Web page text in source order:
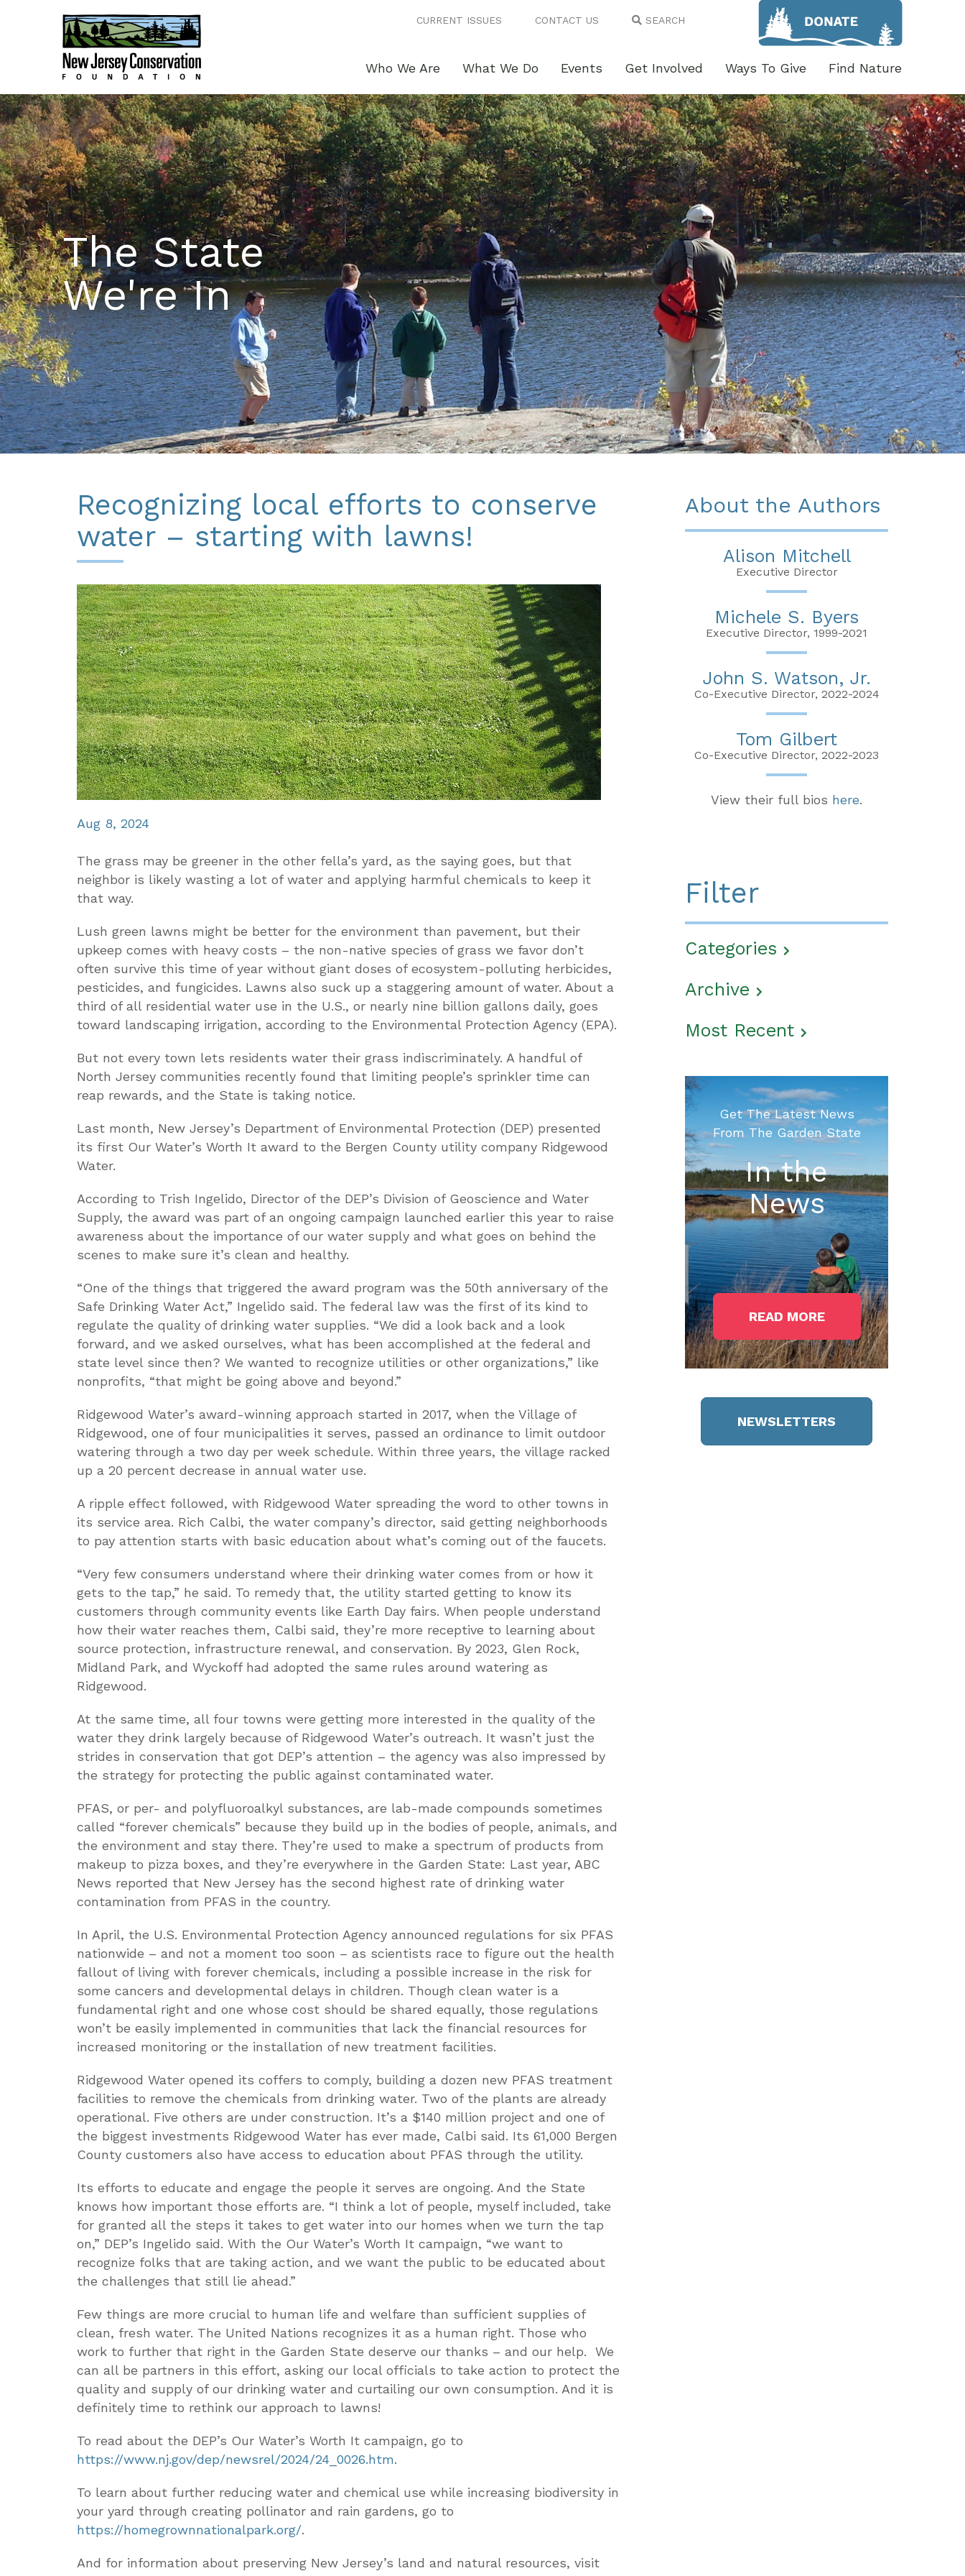
CURRENT ISSUES CONTACT US SEARCH
Who We Are What We Do Events Get Involved Ways To Give Find Nature
The State
We're In
Recognizing local efforts to conserve
water – starting with lawns!
Aug 8, 2024
The grass may be greener in the other fella’s yard, as the saying goes, but that
neighbor is likely wasting a lot of water and applying harmful chemicals to keep it
that way.
Lush green lawns might be better for the environment than pavement, but their
upkeep comes with heavy costs – the non-native species of grass we favor don’t
often survive this time of year without giant doses of ecosystem-polluting herbicides,
pesticides, and fungicides. Lawns also suck up a staggering amount of water. About a
third of all residential water use in the U.S., or nearly nine billion gallons daily, goes
toward landscaping irrigation, according to the Environmental Protection Agency (EPA).
But not every town lets residents water their grass indiscriminately. A handful of
North Jersey communities recently found that limiting people’s sprinkler time can
reap rewards, and the State is taking notice.
Last month, New Jersey’s Department of Environmental Protection (DEP) presented
its first Our Water’s Worth It award to the Bergen County utility company Ridgewood
Water.
According to Trish Ingelido, Director of the DEP’s Division of Geoscience and Water
Supply, the award was part of an ongoing campaign launched earlier this year to raise
awareness about the importance of our water supply and what goes on behind the
scenes to make sure it’s clean and healthy.
“One of the things that triggered the award program was the 50th anniversary of the
Safe Drinking Water Act,” Ingelido said. The federal law was the first of its kind to
regulate the quality of drinking water supplies. “We did a look back and a look
forward, and we asked ourselves, what has been accomplished at the federal and
state level since then? We wanted to recognize utilities or other organizations,” like
nonprofits, “that might be going above and beyond.”
Ridgewood Water’s award-winning approach started in 2017, when the Village of
Ridgewood, one of four municipalities it serves, passed an ordinance to limit outdoor
watering through a two day per week schedule. Within three years, the village racked
up a 20 percent decrease in annual water use.
A ripple effect followed, with Ridgewood Water spreading the word to other towns in
its service area. Rich Calbi, the water company’s director, said getting neighborhoods
to pay attention starts with basic education about what’s coming out of the faucets.
“Very few consumers understand where their drinking water comes from or how it
gets to the tap,” he said. To remedy that, the utility started getting to know its
customers through community events like Earth Day fairs. When people understand
how their water reaches them, Calbi said, they’re more receptive to learning about
source protection, infrastructure renewal, and conservation. By 2023, Glen Rock,
Midland Park, and Wyckoff had adopted the same rules around watering as
Ridgewood.
At the same time, all four towns were getting more interested in the quality of the
water they drink largely because of Ridgewood Water’s outreach. It wasn’t just the
strides in conservation that got DEP’s attention – the agency was also impressed by
the strategy for protecting the public against contaminated water.
PFAS, or per- and polyfluoroalkyl substances, are lab-made compounds sometimes
called “forever chemicals” because they build up in the bodies of people, animals, and
the environment and stay there. They’re used to make a spectrum of products from
makeup to pizza boxes, and they’re everywhere in the Garden State: Last year, ABC
News reported that New Jersey has the second highest rate of drinking water
contamination from PFAS in the country.
In April, the U.S. Environmental Protection Agency announced regulations for six PFAS
nationwide – and not a moment too soon – as scientists race to figure out the health
fallout of living with forever chemicals, including a possible increase in the risk for
some cancers and developmental delays in children. Though clean water is a
fundamental right and one whose cost should be shared equally, those regulations
won’t be easily implemented in communities that lack the financial resources for
increased monitoring or the installation of new treatment facilities.
Ridgewood Water opened its coffers to comply, building a dozen new PFAS treatment
facilities to remove the chemicals from drinking water. Two of the plants are already
operational. Five others are under construction. It’s a $140 million project and one of
the biggest investments Ridgewood Water has ever made, Calbi said. Its 61,000 Bergen
County customers also have access to education about PFAS through the utility.
Its efforts to educate and engage the people it serves are ongoing. And the State
knows how important those efforts are. “I think a lot of people, myself included, take
for granted all the steps it takes to get water into our homes when we turn the tap
on,” DEP’s Ingelido said. With the Our Water’s Worth It campaign, “we want to
recognize folks that are taking action, and we want the public to be educated about
the challenges that still lie ahead.”
Few things are more crucial to human life and welfare than sufficient supplies of
clean, fresh water. The United Nations recognizes it as a human right. Those who
work to further that right in the Garden State deserve our thanks – and our help. We
can all be partners in this effort, asking our local officials to take action to protect the
quality and supply of our drinking water and curtailing our own consumption. And it is
definitely time to rethink our approach to lawns!
To read about the DEP’s Our Water’s Worth It campaign, go to
https://www.nj.gov/dep/newsrel/2024/24_0026.htm.
To learn about further reducing water and chemical use while increasing biodiversity in
your yard through creating pollinator and rain gardens, go to
https://homegrownnationalpark.org/.
And for information about preserving New Jersey’s land and natural resources, visit
About the Authors
Alison Mitchell
Executive Director
Michele S. Byers
Executive Director, 1999-2021
John S. Watson, Jr.
Co-Executive Director, 2022-2024
Tom Gilbert
Co-Executive Director, 2022-2023
View their full bios here.
Filter
Categories
Archive
Most Recent
Get The Latest News
From The Garden State
In the
News
READ MORE
NEWSLETTERS